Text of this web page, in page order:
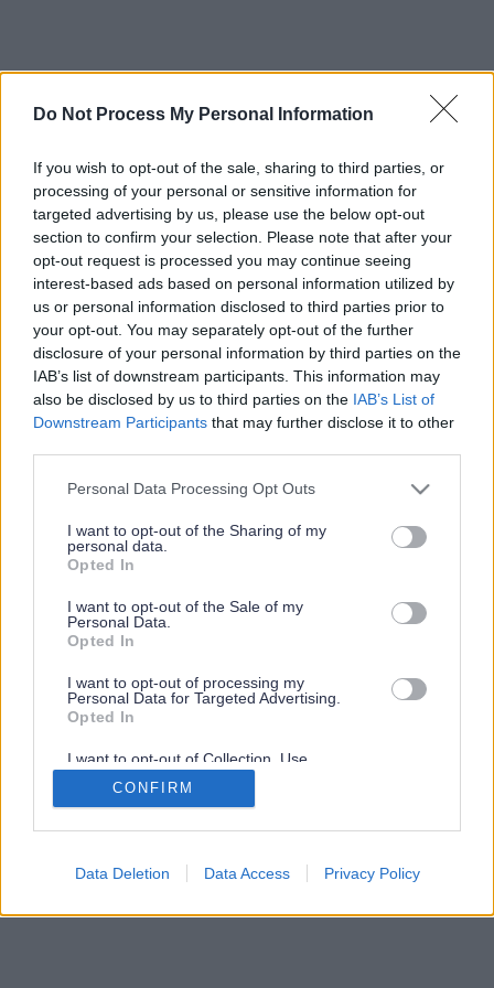
Do Not Process My Personal Information
If you wish to opt-out of the sale, sharing to third parties, or
processing of your personal or sensitive information for
targeted advertising by us, please use the below opt-out
section to confirm your selection. Please note that after your
opt-out request is processed you may continue seeing
interest-based ads based on personal information utilized by
us or personal information disclosed to third parties prior to
your opt-out. You may separately opt-out of the further
disclosure of your personal information by third parties on the
IAB’s list of downstream participants. This information may
also be disclosed by us to third parties on the IAB’s List of
Downstream Participants that may further disclose it to other
Please note that this website/app uses one or more Google
not limited to your visit or usage behaviour. You may click to
grant or deny consent to Google and its third-party tags to
use your data for below specified purposes in below Google
consent section.
Personal Data Processing Opt Outs
I want to opt-out of the Sharing of my
personal data.
Opted In
I want to opt-out of the Sale of my
Personal Data.
Opted In
I want to opt-out of processing my
Personal Data for Targeted Advertising.
Opted In
I want to opt-out of Collection, Use,
Retention, Sale, and/or Sharing of my
Personal Data that Is Unrelated with the
Purposes for which it was collected.
Google consents
CONFIRM
Data Deletion Data Access Privacy Policy